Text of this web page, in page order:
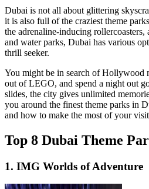
Dubai is not all about glittering
it is also full of the craziest theme
the adrenaline-inducing rollercoasters,
and water parks, Dubai has various
thrill seeker.
You might be in search of Hollywood
out of LEGO, and spend a night out
slides, the city gives unlimited
you around the finest theme parks in
and how to make the most of your
Top 8 Dubai Theme
1. IMG Worlds of Adventure